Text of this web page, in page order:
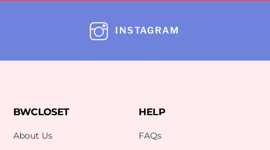
INSTAGRAM
BWCLOSET
About Us
HELP
FAQs